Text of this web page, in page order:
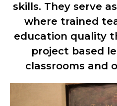
skills. They serve
where trained
education quality
project based
classrooms and